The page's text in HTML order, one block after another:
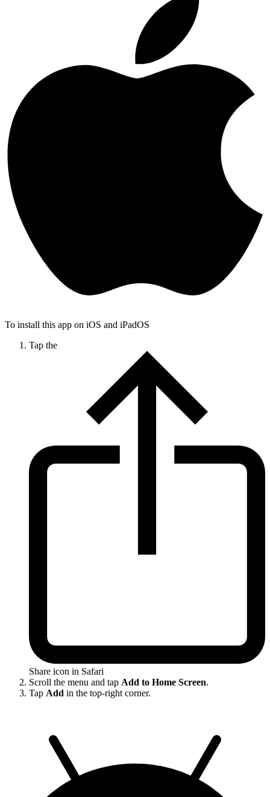
To install this app on iOS and iPadOS
Tap the
Share icon in Safari
Scroll the menu and tap Add to Home Screen.
Tap Add in the top-right corner.